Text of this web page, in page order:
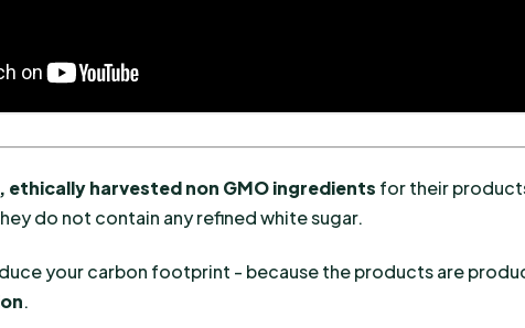
ethically harvested non GMO ingredients for their
do not contain any refined white sugar.
your carbon footprint - because the products are
.